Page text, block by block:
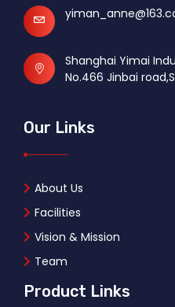
Shanghai Yimai
No.466 Jinbai
Our Links
About Us
Facilities
Vision & Mission
Team
Product Links